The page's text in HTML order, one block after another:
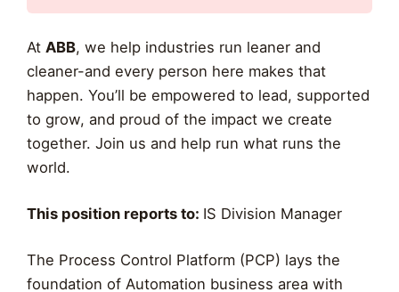
At ABB, we help industries run leaner and
cleaner-and every person here makes that
happen. You’ll be empowered to lead, supported
to grow, and proud of the impact we create
together. Join us and help run what runs the
world.
This position reports to: IS Division Manager
The Process Control Platform (PCP) lays the
foundation of Automation business area with